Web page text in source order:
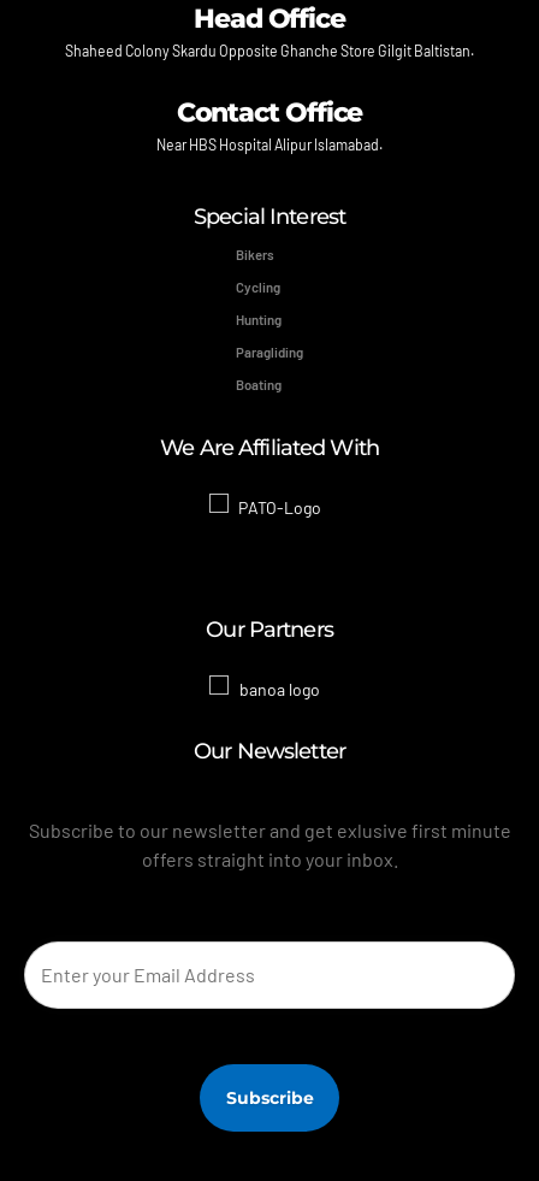
Head Office
Shaheed Colony Skardu Opposite Ghanche Store Gilgit Baltistan.
Contact Office
Near HBS Hospital Alipur Islamabad.
Special Interest
Bikers
Cycling
Hunting
Paragliding
Boating
We Are Affiliated With
Our Partners
Our Newsletter
Subscribe to our newsletter and get exlusive first minute
offers straight into your inbox.